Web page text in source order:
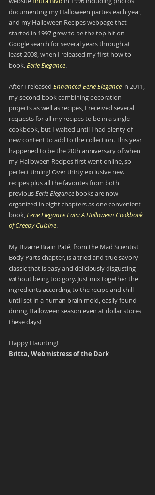
documenting my Halloween parties each year,
and my Halloween Recipes webpage that
started in 1997 grew to be the top hit on
Google search for several years through at
least 2008, when I released my first how-to
book, Eerie Elegance.
After I released Enhanced Eerie Elegance in 2011,
my second book combining decoration
projects as well as recipes, I received several
requests for all my recipes to be in a single
cookbook, but I waited until I had plenty of
new content to add to the collection. This year
happened to be the 20th anniversary of when
my Halloween Recipes first went online, so
perfect timing! Over thirty exclusive new
recipes plus all the favorites from both
previous Eerie Elegance books are now
organized in eight chapters as one convenient
book, Eerie Elegance Eats: A Halloween Cookbook
of Creepy Cuisine.
My Bizarre Brain Paté, from the Mad Scientist
Body Parts chapter, is a tried and true savory
classic that is easy and deliciously disgusting
without being too gory. Just mix together the
ingredients according to the recipe and chill
until set in a human brain mold, easily found
during Halloween season even at dollar stores
these days!
Happy Haunting!
Britta, Webmistress of the Dark